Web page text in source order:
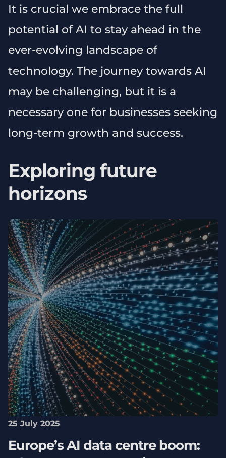
It is crucial we embrace the full
potential of AI to stay ahead in the
ever-evolving landscape of
technology. The journey towards AI
may be challenging, but it is a
necessary one for businesses seeking
long-term growth and success.
Exploring future
horizons
25 July 2025
Europe’s AI data centre boom: